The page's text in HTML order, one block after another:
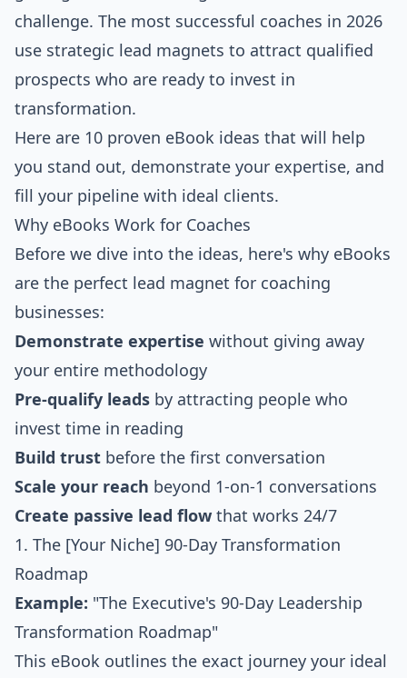
challenge. The most successful coaches in 2026
use strategic lead magnets to attract qualified
prospects who are ready to invest in
transformation.
Here are 10 proven eBook ideas that will help
you stand out, demonstrate your expertise, and
fill your pipeline with ideal clients.
Why eBooks Work for Coaches
Before we dive into the ideas, here's why eBooks
are the perfect lead magnet for coaching
businesses:
Demonstrate expertise without giving away
your entire methodology
Pre-qualify leads by attracting people who
invest time in reading
Build trust before the first conversation
Scale your reach beyond 1-on-1 conversations
Create passive lead flow that works 24/7
1. The [Your Niche] 90-Day Transformation
Roadmap
Example: "The Executive's 90-Day Leadership
Transformation Roadmap"
This eBook outlines the exact journey your ideal